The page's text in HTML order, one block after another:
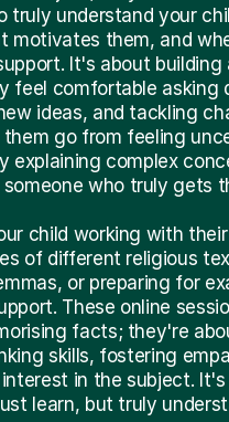
truly understand your
motivates them, and
It's about building
feel comfortable asking
ideas, and tackling
them go from feeling
explaining complex
who truly gets
child working with
of different religious
or preparing for
These online
facts; they're
skills, fostering
in the subject.
learn, but truly